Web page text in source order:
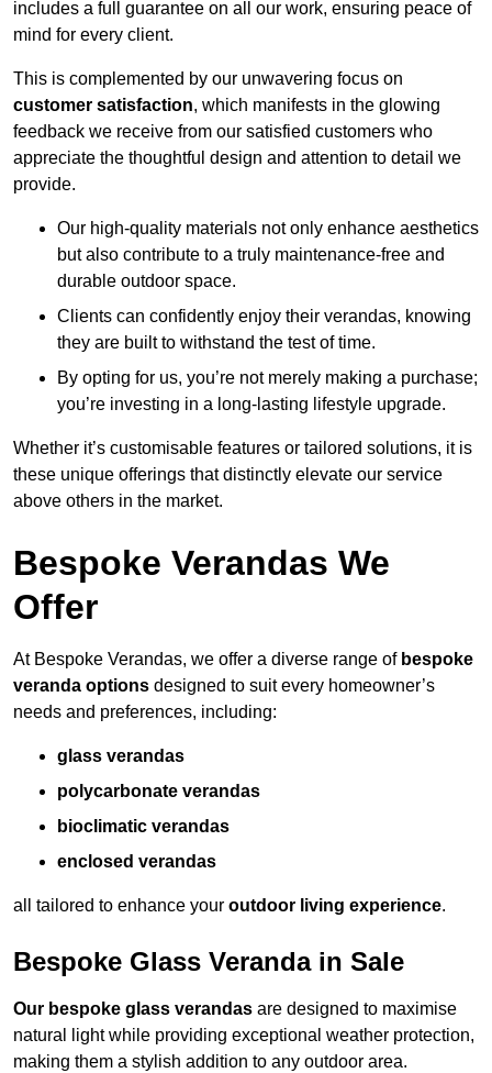
includes a full guarantee on all our work, ensuring peace of
mind for every client.
This is complemented by our unwavering focus on
customer satisfaction, which manifests in the glowing
feedback we receive from our satisfied customers who
appreciate the thoughtful design and attention to detail we
provide.
Our high-quality materials not only enhance aesthetics
but also contribute to a truly maintenance-free and
durable outdoor space.
Clients can confidently enjoy their verandas, knowing
they are built to withstand the test of time.
By opting for us, you’re not merely making a purchase;
you’re investing in a long-lasting lifestyle upgrade.
Whether it’s customisable features or tailored solutions, it is
these unique offerings that distinctly elevate our service
above others in the market.
Bespoke Verandas We
Offer
At Bespoke Verandas, we offer a diverse range of bespoke
veranda options designed to suit every homeowner’s
needs and preferences, including:
glass verandas
polycarbonate verandas
bioclimatic verandas
enclosed verandas
all tailored to enhance your outdoor living experience.
Bespoke Glass Veranda in Sale
Our bespoke glass verandas are designed to maximise
natural light while providing exceptional weather protection,
making them a stylish addition to any outdoor area.